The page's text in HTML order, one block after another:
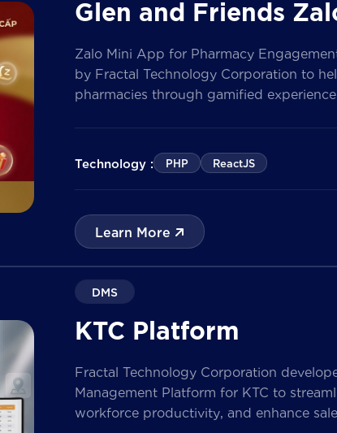
Glen and Friends
Zalo Mini App for Pharmacy
by Fractal Technology Corporation to
pharmacies through gamified
the solution enables businesses to
customer data, and prepare for […]
Technology : PHP ReactJS
Learn More
DMS
KTC Platform
Fractal Technology Corporation
Management Platform for KTC to
workforce productivity, and enhance